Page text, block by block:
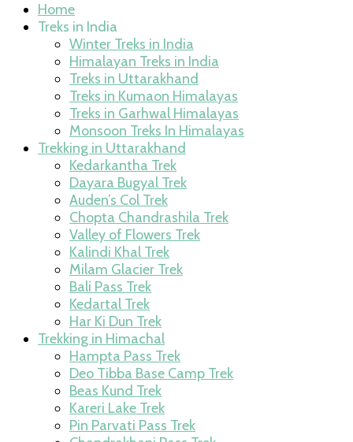
Home
Treks in India
Winter Treks in India
Himalayan Treks in India
Treks in Uttarakhand
Treks in Kumaon Himalayas
Treks in Garhwal Himalayas
Monsoon Treks In Himalayas
Trekking in Uttarakhand
Kedarkantha Trek
Dayara Bugyal Trek
Auden’s Col Trek
Chopta Chandrashila Trek
Valley of Flowers Trek
Kalindi Khal Trek
Milam Glacier Trek
Bali Pass Trek
Kedartal Trek
Har Ki Dun Trek
Trekking in Himachal
Hampta Pass Trek
Deo Tibba Base Camp Trek
Beas Kund Trek
Kareri Lake Trek
Pin Parvati Pass Trek